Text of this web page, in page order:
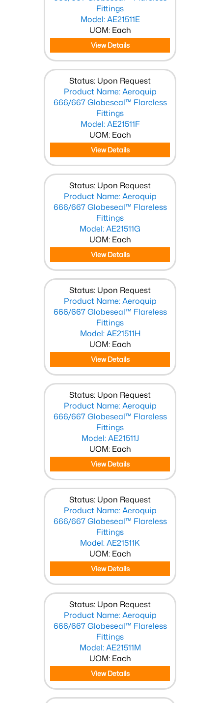
Fittings
Model: AE21511E
UOM: Each
View Details
Status: Upon Request
Product Name: Aeroquip
666/667 Globeseal™ Flareless
Fittings
Model: AE21511F
UOM: Each
View Details
Status: Upon Request
Product Name: Aeroquip
666/667 Globeseal™ Flareless
Fittings
Model: AE21511G
UOM: Each
View Details
Status: Upon Request
Product Name: Aeroquip
666/667 Globeseal™ Flareless
Fittings
Model: AE21511H
UOM: Each
View Details
Status: Upon Request
Product Name: Aeroquip
666/667 Globeseal™ Flareless
Fittings
Model: AE21511J
UOM: Each
View Details
Status: Upon Request
Product Name: Aeroquip
666/667 Globeseal™ Flareless
Fittings
Model: AE21511K
UOM: Each
View Details
Status: Upon Request
Product Name: Aeroquip
666/667 Globeseal™ Flareless
Fittings
Model: AE21511M
UOM: Each
View Details